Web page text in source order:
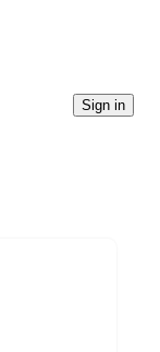
Sign in